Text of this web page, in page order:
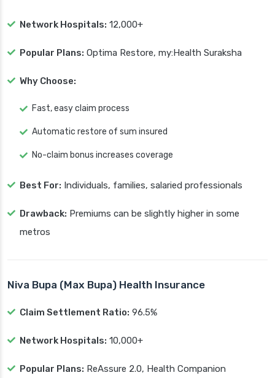
Network Hospitals: 12,000+
Popular Plans: Optima Restore, my:Health Suraksha
Why Choose:
Fast, easy claim process
Automatic restore of sum insured
No-claim bonus increases coverage
Best For: Individuals, families, salaried professionals
Drawback: Premiums can be slightly higher in some
metros
Niva Bupa (Max Bupa) Health Insurance
Claim Settlement Ratio: 96.5%
Network Hospitals: 10,000+
Popular Plans: ReAssure 2.0, Health Companion